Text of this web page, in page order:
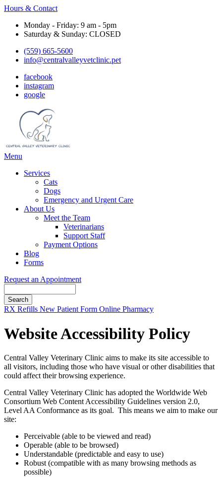
Hours & Contact
Monday - Friday: 9 am - 5pm
Saturday & Sunday: CLOSED
(559) 665-5600
info@centralvalleyvetclinic.pet
facebook
instagram
google
Main
Menu
Services
Cats
Dogs
Emergency and Urgent Care
About Us
Meet the Team
Veterinarians
Support Staff
Payment Options
Blog
Forms
Request an Appointment
Button
RX Refills New Patient Form Online Pharmacy
Website Accessibility Policy
Central Valley Veterinary Clinic aims to make its site accessible to
all visitors, including those who have visual or other disabilities that
could affect their browsing experience.
Central Valley Veterinary Clinic has adopted the Worldwide Web
Consortium Web Content Accessibility Guidelines version 2.0,
Level AA Conformance as its goal. This means we aim to make our
site:
Perceivable (able to be viewed and read)
Operable (able to be browsed)
Understandable (predictable and easy to use)
Robust (compatible with as many browsing methods as
possible)